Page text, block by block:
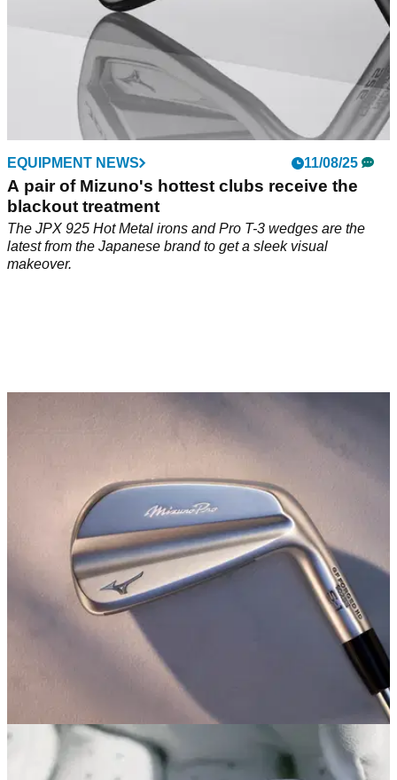
EQUIPMENT NEWS 11/08/25
A pair of Mizuno's hottest clubs receive the
blackout treatment
The JPX 925 Hot Metal irons and Pro T-3 wedges are the
latest from the Japanese brand to get a sleek visual
makeover.
EQUIPMENT NEWS 14/07/25
Mizuno Pro's S-1 irons are as pure as the